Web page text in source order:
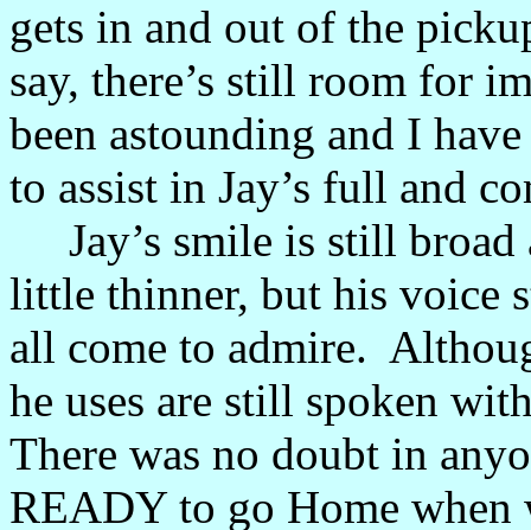
gets in and out of the
say, there’s still room for
been astounding and I
to assist in Jay’s full and
Jay’s smile is still broad
little thinner, but his voice
all come to admire.
he uses are still spoken
There was no doubt in
READY to go Home